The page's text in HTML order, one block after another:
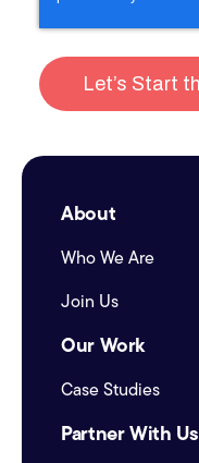
About
Who We Are
Join Us
Our Work
Case Studies
Partner With Us